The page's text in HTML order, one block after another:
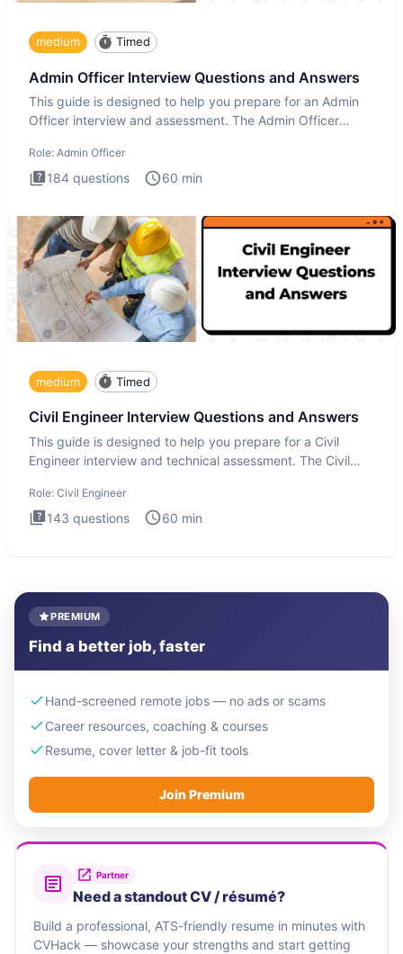
medium Timed
Admin Officer Interview Questions and Answers
This guide is designed to help you prepare for an Admin
Officer interview and assessment. The Admin Officer
Role: Admin Officer
184 questions 60 min
medium Timed
Civil Engineer Interview Questions and Answers
This guide is designed to help you prepare for a Civil
Engineer interview and technical assessment. The Civil
Role: Civil Engineer
143 questions 60 min
PREMIUM
Find a better job, faster
Hand-screened remote jobs — no ads or scams
Career resources, coaching & courses
Resume, cover letter & job-fit tools
Join Premium
Partner
Need a standout CV / résumé?
Build a professional, ATS-friendly resume in minutes with
CVHack — showcase your strengths and start getting